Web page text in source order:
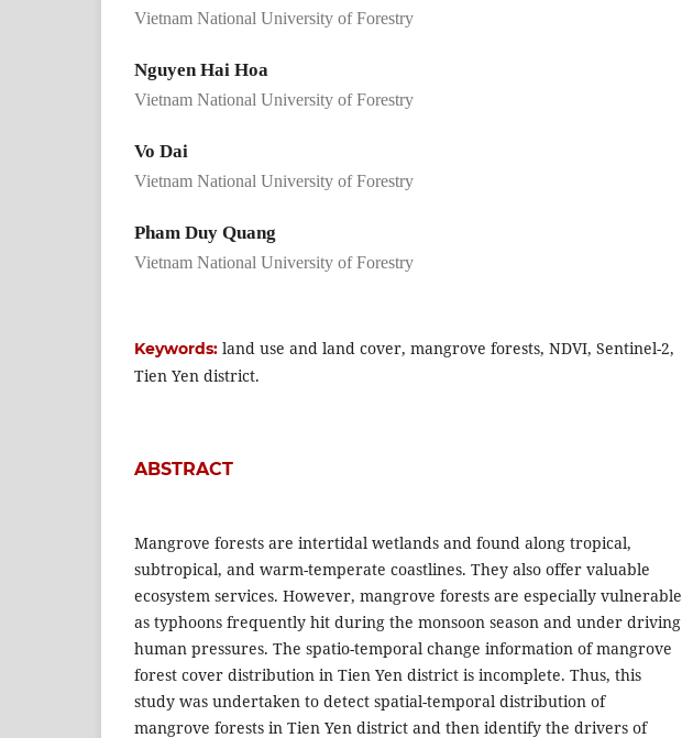
Vietnam National University of Forestry
Nguyen Hai Hoa
Vietnam National University of Forestry
Vo Dai
Vietnam National University of Forestry
Pham Duy Quang
Vietnam National University of Forestry
Keywords: land use and land cover, mangrove forests, NDVI, Sentinel-2,
Tien Yen district.
ABSTRACT
Mangrove forests are intertidal wetlands and found along tropical,
subtropical, and warm-temperate coastlines. They also offer valuable
ecosystem services. However, mangrove forests are especially vulnerable
as typhoons frequently hit during the monsoon season and under driving
human pressures. The spatio-temporal change information of mangrove
forest cover distribution in Tien Yen district is incomplete. Thus, this
study was undertaken to detect spatial-temporal distribution of
mangrove forests in Tien Yen district and then identify the drivers of